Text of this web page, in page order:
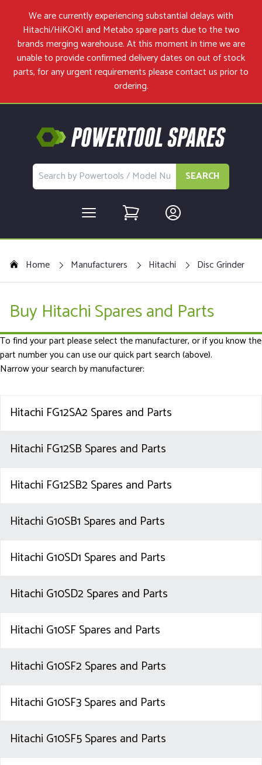
We are currently experiencing substantial delays with
Hitachi/HiKOKI and Metabo spare parts due to the two
brands merging warehouse. At this moment in time we are
unable to provide confirmed delivery dates on out of stock
parts, for any urgent requirements pleasecontact usprior to
ordering.
SEARCH
Home Manufacturers Hitachi Disc Grinder
Buy Hitachi Spares and Parts
To find your part please select the manufacturer, or if you know the
part number you can use our quick part search (above).
Narrow your search by manufacturer:
Hitachi FG12SA2 Spares and Parts
Hitachi FG12SB Spares and Parts
Hitachi FG12SB2 Spares and Parts
Hitachi G10SB1 Spares and Parts
Hitachi G10SD1 Spares and Parts
Hitachi G10SD2 Spares and Parts
Hitachi G10SF Spares and Parts
Hitachi G10SF2 Spares and Parts
Hitachi G10SF3 Spares and Parts
Hitachi G10SF5 Spares and Parts